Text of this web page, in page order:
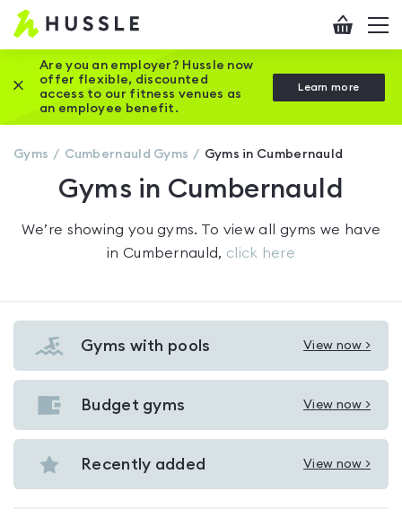
Hussle
Home
page
Checkout
Are you an employer? Hussle now
offer flexible, discounted
access to our fitness venues as
an employee benefit.
Learn more
Close this promotion banner
Gyms Cumbernauld Gyms Gyms in Cumbernauld
Gyms in Cumbernauld
We’re showing yougyms. To view all gyms we have
in Cumbernauld, click here
Gyms with pools View now >
View
Gyms
with
Cumbernauld
Budget gyms View now >
View
Budget
gyms
Recently added View now >
View